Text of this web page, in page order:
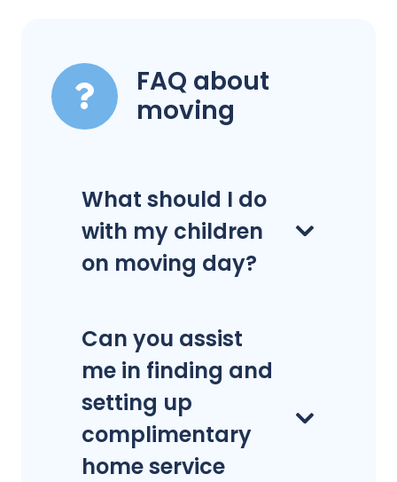
FAQ about
moving
What should I do
with my children
on moving day?
Can you assist
me in finding and
setting up
complimentary
home service